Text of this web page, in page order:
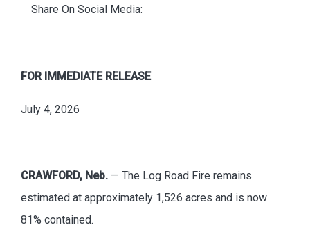
Share On Social Media:
FOR IMMEDIATE RELEASE
July 4, 2026
CRAWFORD, Neb. — The Log Road Fire remains
estimated at approximately 1,526 acres and is now
81% contained.